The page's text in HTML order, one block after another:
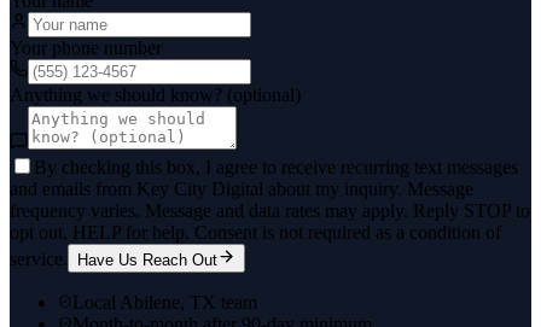
Your phone number
Anything we should know? (optional)
By checking this box, I agree to receive recurring text messages
and emails from Key City Digital about my inquiry. Message
frequency varies. Message and data rates may apply. Reply STOP to
opt out, HELP for help. Consent is not required as a condition of
service.
Have Us Reach Out
Local Abilene, TX team